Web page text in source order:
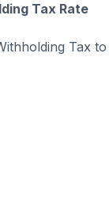
Tax Rate
Tax to